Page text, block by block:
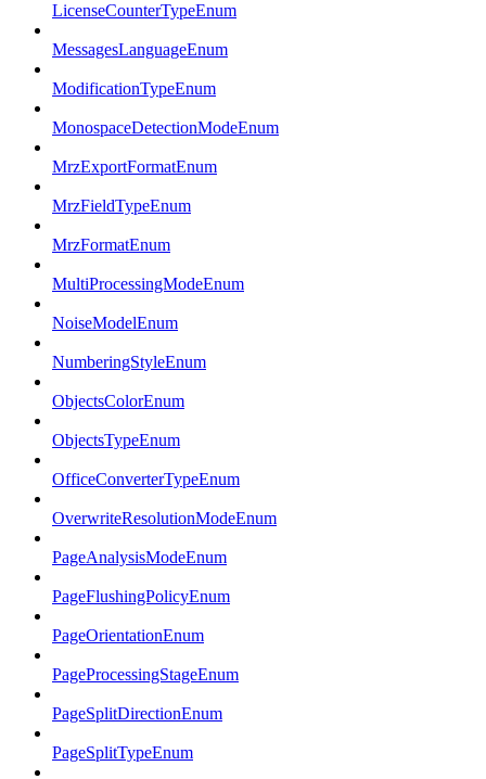
LicenseCounterTypeEnum
MessagesLanguageEnum
ModificationTypeEnum
MonospaceDetectionModeEnum
MrzExportFormatEnum
MrzFieldTypeEnum
MrzFormatEnum
MultiProcessingModeEnum
NoiseModelEnum
NumberingStyleEnum
ObjectsColorEnum
ObjectsTypeEnum
OfficeConverterTypeEnum
OverwriteResolutionModeEnum
PageAnalysisModeEnum
PageFlushingPolicyEnum
PageOrientationEnum
PageProcessingStageEnum
PageSplitDirectionEnum
PageSplitTypeEnum